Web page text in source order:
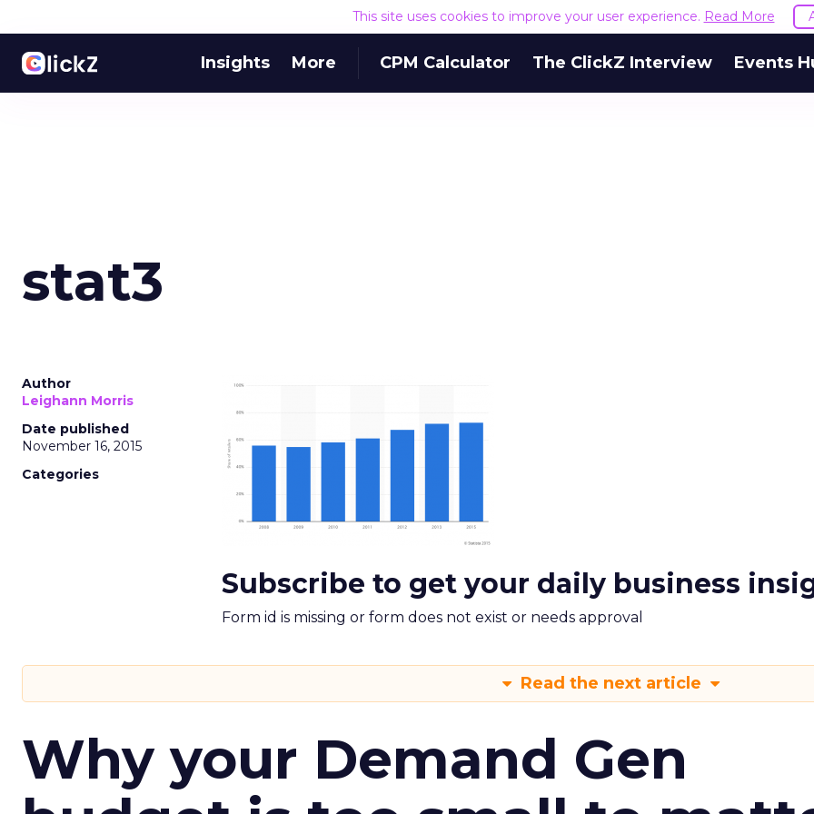
This site uses cookies to improve your user experience. Read More
Insights More CPM Calculator The ClickZ Interview Events
stat3
Author
Leighann Morris
Date published
November 16, 2015
Categories
Subscribe to get your daily business
Form id is missing or form does not exist or needs approval
Read the next article
Why your Demand Gen